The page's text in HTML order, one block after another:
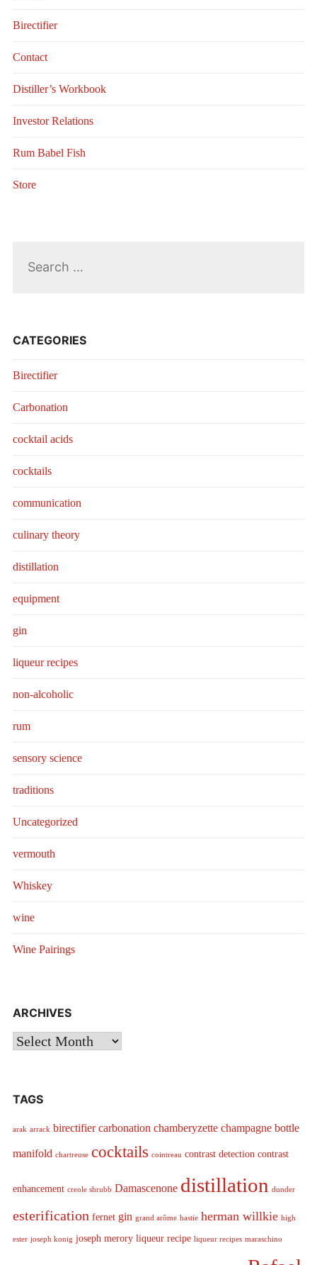
Birectifier
Contact
Distiller’s Workbook
Investor Relations
Rum Babel Fish
Store
CATEGORIES
Birectifier
Carbonation
cocktail acids
cocktails
communication
culinary theory
distillation
equipment
gin
liqueur recipes
non-alcoholic
rum
sensory science
traditions
Uncategorized
vermouth
Whiskey
wine
Wine Pairings
ARCHIVES
Archives
TAGS
arak arrack birectifier carbonation chamberyzette champagne bottle
manifold chartreuse cocktails cointreau contrast detection contrast
enhancement creole shrubb Damascenone distillation dunder
esterification fernet gin grand arôme hastie herman willkie high
ester joseph konig joseph merory liqueur recipe liqueur recipes maraschino